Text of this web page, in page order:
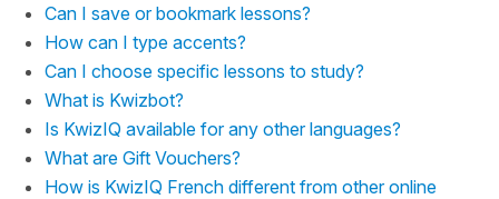
Can I save or bookmark lessons?
How can I type accents?
Can I choose specific lessons to study?
What is Kwizbot?
Is KwizIQ available for any other languages?
What are Gift Vouchers?
How is KwizIQ French different from other online